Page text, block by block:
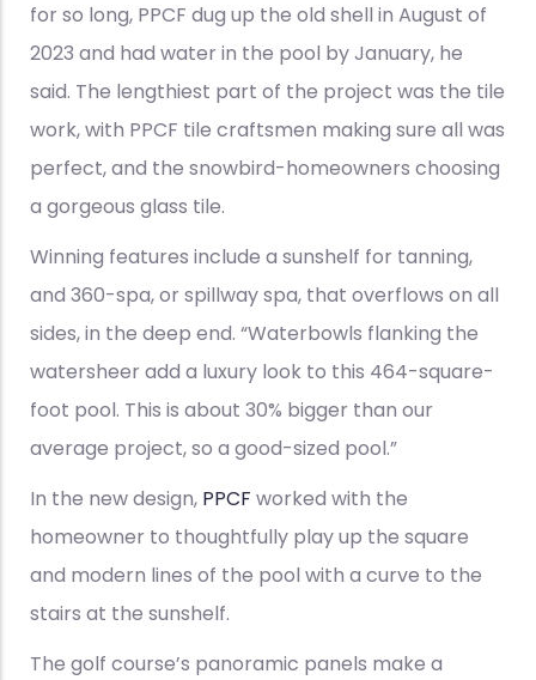
for so long, PPCF dug up the old shell in August of
2023 and had water in the pool by January, he
said. The lengthiest part of the project was the tile
work, with PPCF tile craftsmen making sure all was
perfect, and the snowbird-homeowners choosing
a gorgeous glass tile.
Winning features include a sunshelf for tanning,
and 360-spa, or spillway spa, that overflows on all
sides, in the deep end. “Waterbowls flanking the
watersheer add a luxury look to this 464-square-
foot pool. This is about 30% bigger than our
average project, so a good-sized pool.”
In the new design, PPCF worked with the
homeowner to thoughtfully play up the square
and modern lines of the pool with a curve to the
stairs at the sunshelf.
The golf course’s panoramic panels make a